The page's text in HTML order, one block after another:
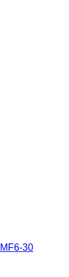
30